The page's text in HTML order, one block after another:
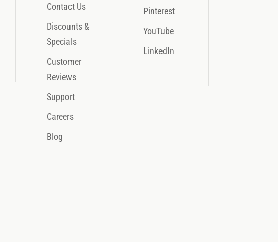
Contact Us
Discounts &
Specials
Customer
Reviews
Support
Careers
Blog
Pinterest
YouTube
LinkedIn